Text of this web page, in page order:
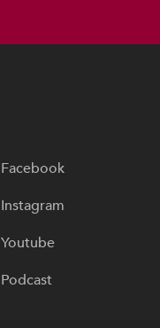
Facebook
Instagram
Youtube
Podcast